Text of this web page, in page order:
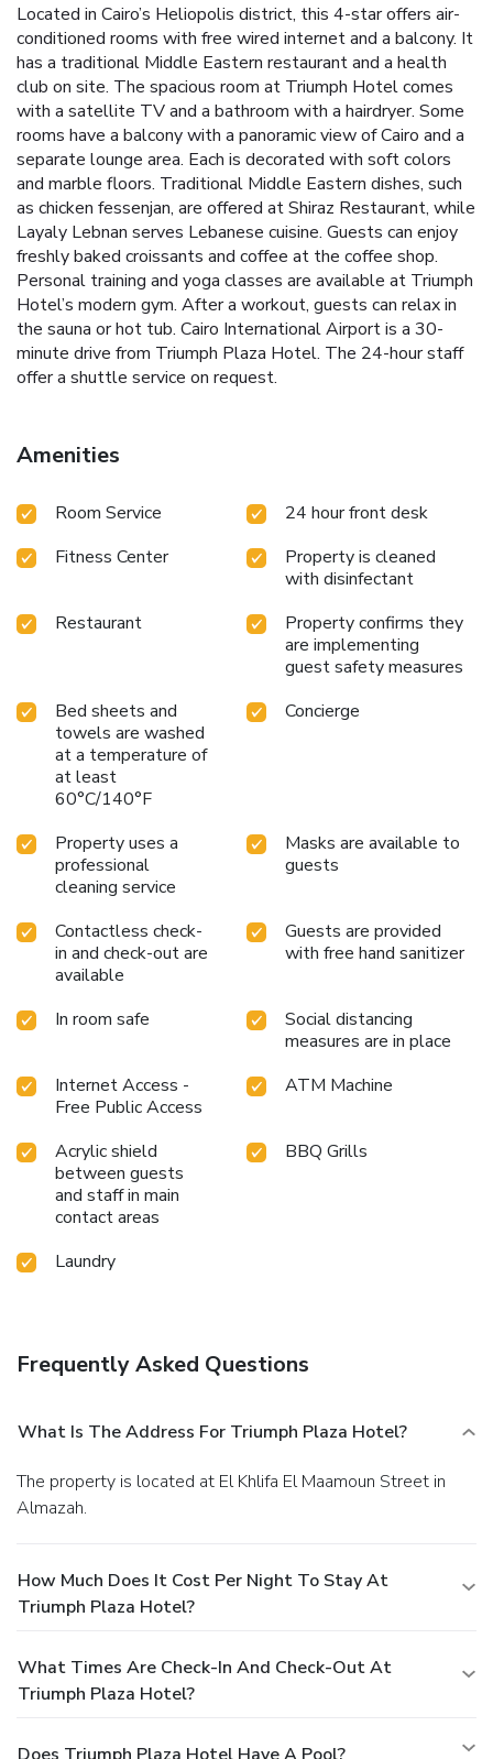
Located in Cairo’s Heliopolis district, this 4-star offers air-
conditioned rooms with free wired internet and a balcony. It
has a traditional Middle Eastern restaurant and a health
club on site. The spacious room at Triumph Hotel comes
with a satellite TV and a bathroom with a hairdryer. Some
rooms have a balcony with a panoramic view of Cairo and a
separate lounge area. Each is decorated with soft colors
and marble floors. Traditional Middle Eastern dishes, such
as chicken fessenjan, are offered at Shiraz Restaurant, while
Layaly Lebnan serves Lebanese cuisine. Guests can enjoy
freshly baked croissants and coffee at the coffee shop.
Personal training and yoga classes are available at Triumph
Hotel’s modern gym. After a workout, guests can relax in
the sauna or hot tub. Cairo International Airport is a 30-
minute drive from Triumph Plaza Hotel. The 24-hour staff
offer a shuttle service on request.
Amenities
Room Service
24 hour front desk
Fitness Center
Property is cleaned
with disinfectant
Restaurant
Property confirms they
are implementing
guest safety measures
Bed sheets and
towels are washed
at a temperature of
at least
60°C/140°F
Concierge
Property uses a
professional
cleaning service
Masks are available to
guests
Contactless check-
in and check-out are
available
Guests are provided
with free hand sanitizer
In room safe
Social distancing
measures are in place
Internet Access -
Free Public Access
ATM Machine
Acrylic shield
between guests
and staff in main
contact areas
BBQ Grills
Laundry
Frequently Asked Questions
What Is The Address For Triumph Plaza Hotel?
The property is located at El Khlifa El Maamoun Street in
Almazah.
How Much Does It Cost Per Night To Stay At
Triumph Plaza Hotel?
What Times Are Check-In And Check-Out At
Triumph Plaza Hotel?